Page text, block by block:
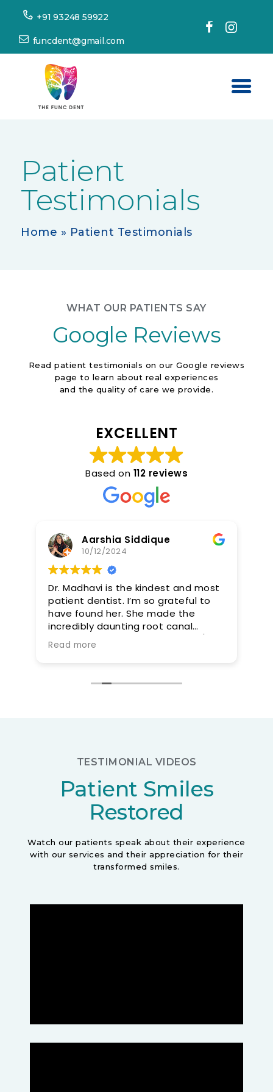
+91 93248 59922
funcdent@gmail.com
Our Services
Success Stories
Patient
Testimonials
Home » Patient Testimonials
WHAT OUR PATIENTS SAY
Google Reviews
Read patient testimonials on our Google reviews
page to learn about real experiences
and the quality of care we provide.
EXCELLENT
Based on 112 reviews
Aarshia Siddique
10/12/2024
Dr. Madhavi is the kindest and most
patient dentist. I’m so grateful to
have found her. She made the
incredibly daunting root canal
procedure smooth and easy. 10/10
would recommend
Read more
TESTIMONIAL VIDEOS
Patient Smiles
Restored
Watch our patients speak about their experience
with our services and their appreciation for their
transformed smiles.